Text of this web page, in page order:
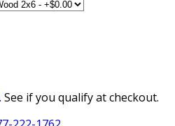
. See if you qualify at checkout.